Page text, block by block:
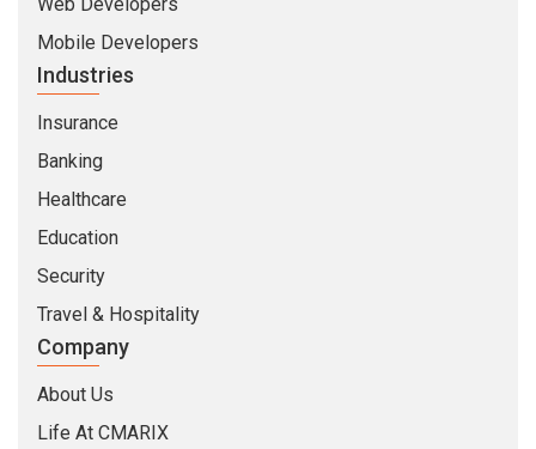
Mobile Developers
Industries
Insurance
Banking
Healthcare
Education
Security
Travel & Hospitality
Company
About Us
Life At CMARIX